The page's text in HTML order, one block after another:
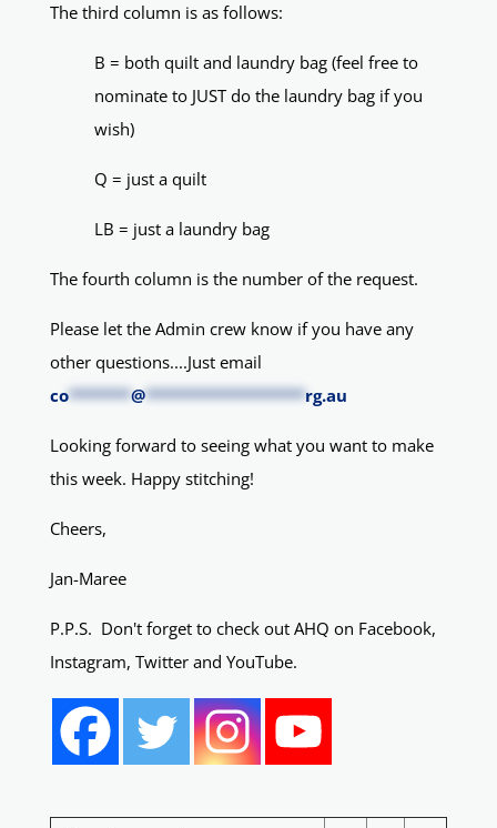
The third column is as follows:
B = both quilt and laundry bag (feel free to
nominate to JUST do the laundry bag if you
wish)
Q = just a quilt
LB = just a laundry bag
The fourth column is the number of the request.
Please let the Admin crew know if you have any
other questions....Just email
co*******@******************rg.au
Looking forward to seeing what you want to make
this week. Happy stitching!
Cheers,
Jan-Maree
P.P.S. Don't forget to check out AHQ on Facebook,
Instagram, Twitter and YouTube.